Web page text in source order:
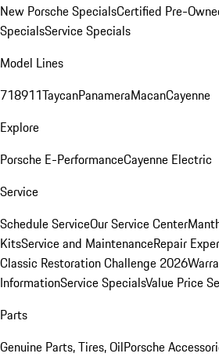
New Porsche SpecialsCertified Pre-
SpecialsService Specials
Model Lines
718911TaycanPanameraMacanCayenne
Explore
Porsche E-PerformanceCayenne Electric
Service
Schedule ServiceOur Service Center
KitsService and MaintenanceRepair
Classic Restoration Challenge 2026
InformationService SpecialsValue Price
Parts
Genuine Parts, Tires, OilPorsche